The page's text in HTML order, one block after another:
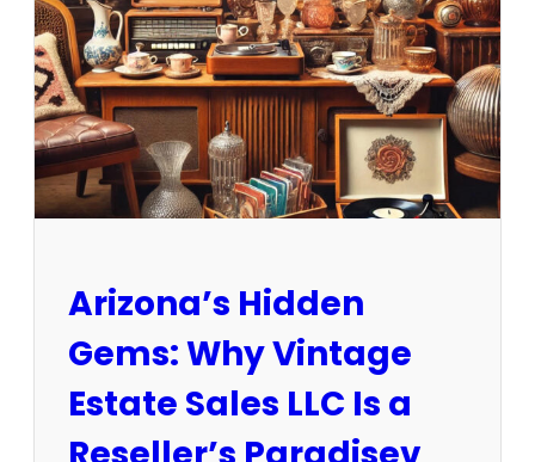
N
e
w
O
p
p
o
r
t
i
s
Arizona’s Hidden
Gems: Why Vintage
Estate Sales LLC Is a